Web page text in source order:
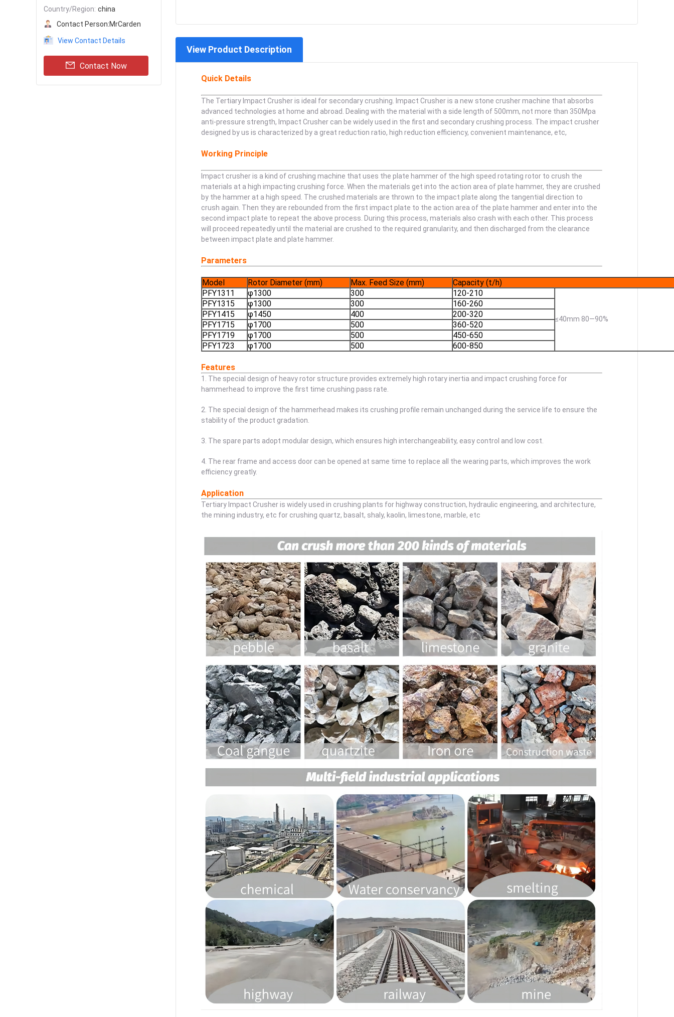
Country/Region: china
Contact Person:MrCarden
View Contact Details
Contact Now
View Product Description
Quick Details
The Tertiary Impact Crusher is ideal for secondary crushing. Impact Crusher is a new stone crusher machine that absorbs
advanced technologies at home and abroad. Dealing with the material with a side length of 500mm, not more than 350Mpa
anti-pressure strength, Impact Crusher can be widely used in the first and secondary crushing process. The impact crusher
designed by us is characterized by a great reduction ratio, high reduction efficiency, convenient maintenance, etc,
Working Principle
Impact crusher is a kind of crushing machine that uses the plate hammer of the high speed rotating rotor to crush the
materials at a high impacting crushing force. When the materials get into the action area of plate hammer, they are crushed
by the hammer at a high speed. The crushed materials are thrown to the impact plate along the tangential direction to
crush again. Then they are rebounded from the first impact plate to the action area of the plate hammer and enter into the
second impact plate to repeat the above process. During this process, materials also crash with each other. This process
will proceed repeatedly until the material are crushed to the required granularity, and then discharged from the clearance
between impact plate and plate hammer.
Parameters
Model Rotor Diameter (mm) Max. Feed Size (mm)
Capacity (t/h)
PFY1311
φ1300 300 120-210
≤40mm 80—90%
PFY1315 φ1300 300
160-260
PFY1415
φ1450 400
200-320
PFY1715
φ1700 500
360-520
PFY1719
φ1700 500
450-650
PFY1723
φ1700 500 600-850
Features
1. The special design of heavy rotor structure provides extremely high rotary inertia and impact crushing force for
hammerhead to improve the first time crushing pass rate.
2. The special design of the hammerhead makes its crushing profile remain unchanged during the service life to ensure the
stability of the product gradation.
3. The spare parts adopt modular design, which ensures high interchangeability, easy control and low cost.
4. The rear frame and access door can be opened at same time to replace all the wearing parts, which improves the work
efficiency greatly.
Application
Tertiary Impact Crusher is widely used in crushing plants for highway construction, hydraulic engineering, and architecture,
the mining industry, etc for crushing quartz, basalt, shaly, kaolin, limestone, marble, etc